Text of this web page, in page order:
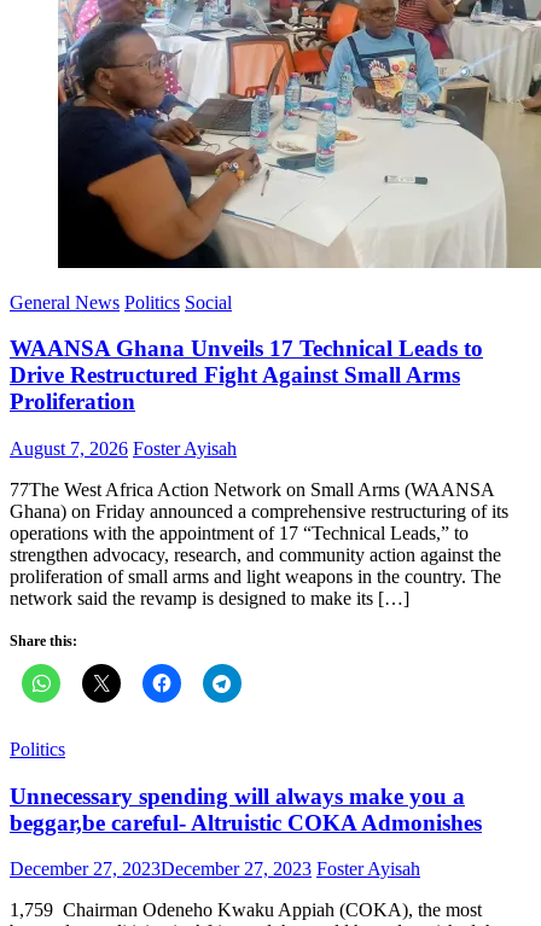
General News Politics Social
WAANSA Ghana Unveils 17 Technical Leads to
Drive Restructured Fight Against Small Arms
Proliferation
Posted
August 7, 2026 Author
Foster Ayisah
77The West Africa Action Network on Small Arms (WAANSA
Ghana) on Friday announced a comprehensive restructuring of its
operations with the appointment of 17 “Technical Leads,” to
strengthen advocacy, research, and community action against the
proliferation of small arms and light weapons in the country. The
network said the revamp is designed to make its […]
Share this:
Politics
Unnecessary spending will always make you a
beggar,be careful- Altruistic COKA Admonishes
Posted
December 27, 2023December 27, 2023 Author
Foster Ayisah
1,759 Chairman Odeneho Kwaku Appiah (COKA), the most